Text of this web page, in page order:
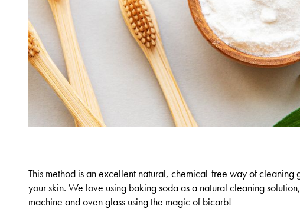
This method is an excellent natural, chemical-free way ofcleaning
your skin. We love using baking soda as a natural cleaning
machine and oven glass using the magic of bicarb!